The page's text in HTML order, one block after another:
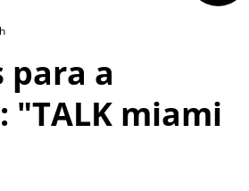
para a
"TALK miami